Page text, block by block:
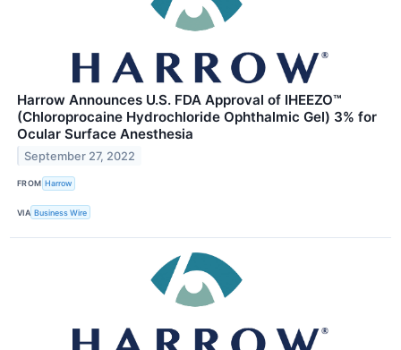
Harrow Announces U.S. FDA Approval of IHEEZO™
(Chloroprocaine Hydrochloride Ophthalmic Gel) 3% for
Ocular Surface Anesthesia
September 27, 2022
FROM Harrow
VIA Business Wire